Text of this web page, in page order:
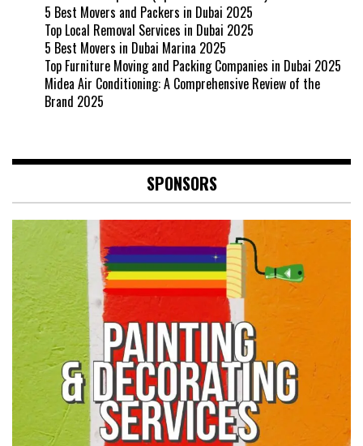
5 Best Movers and Packers in Dubai 2025
Top Local Removal Services in Dubai 2025
5 Best Movers in Dubai Marina 2025
Top Furniture Moving and Packing Companies in Dubai 2025
Midea Air Conditioning: A Comprehensive Review of the
Brand 2025
SPONSORS